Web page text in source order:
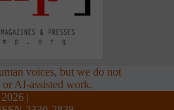
voices, but we do not
AI-assisted work.
|